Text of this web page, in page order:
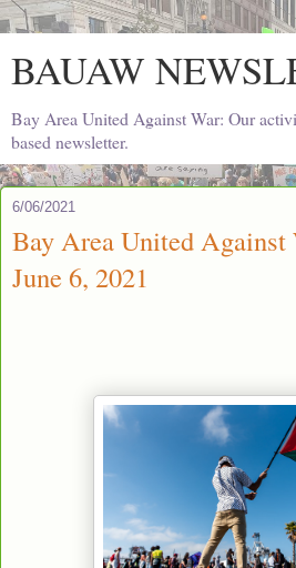
BAUAW
Bay Area United Against War: Our
based newsletter.
6/06/2021
Bay Area United Against
June 6, 2021